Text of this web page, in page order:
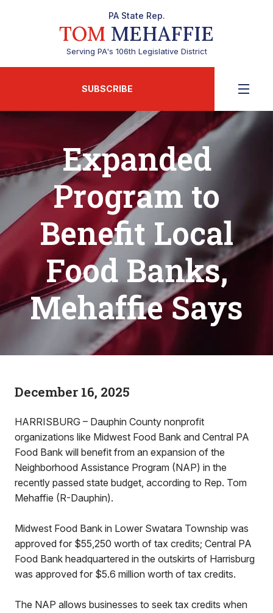
PA State Rep.
TOM MEHAFFIE
Serving PA's 106th Legislative District
SUBSCRIBE
Expanded
Program to
Benefit Local
Food Banks,
Mehaffie Says
December 16, 2025
HARRISBURG – Dauphin County nonprofit
organizations like Midwest Food Bank and Central PA
Food Bank will benefit from an expansion of the
Neighborhood Assistance Program (NAP) in the
recently passed state budget, according to Rep. Tom
Mehaffie (R-Dauphin).
Midwest Food Bank in Lower Swatara Township was
approved for $55,250 worth of tax credits; Central PA
Food Bank headquartered in the outskirts of Harrisburg
was approved for $5.6 million worth of tax credits.
The NAP allows businesses to seek tax credits when